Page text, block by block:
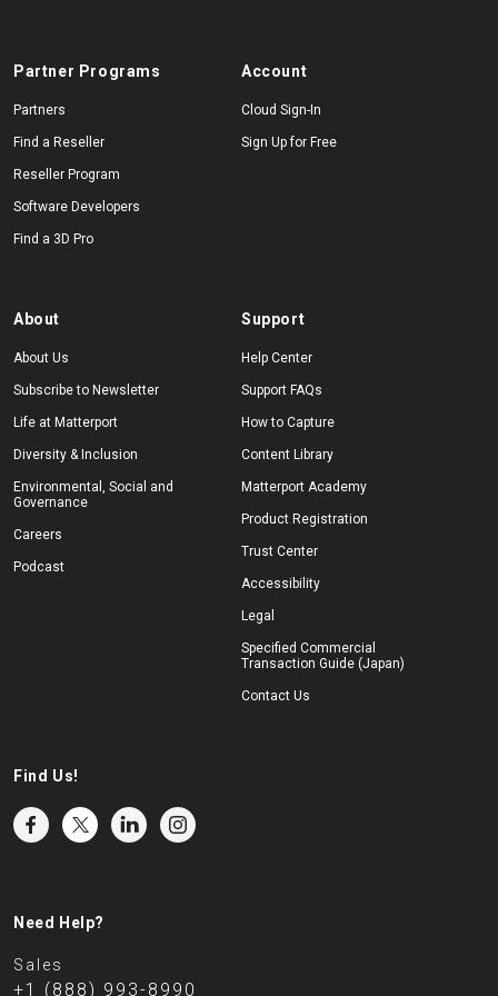
Start Free
Sales:+1(888) 993-8990
EN
Partner Programs
Partners
Find a Reseller
Reseller Program
Software Developers
Find a 3D Pro
Account
Cloud Sign-In
Sign Up for Free
About
About Us
Subscribe to Newsletter
Life at Matterport
Diversity & Inclusion
Environmental, Social and
Governance
Careers
Podcast
Support
Help Center
Support FAQs
How to Capture
Content Library
Matterport Academy
Product Registration
Trust Center
Accessibility
Legal
Specified Commercial
Transaction Guide (Japan)
Contact Us
Find Us!
Need Help?
Sales
+1 (888) 993-8990